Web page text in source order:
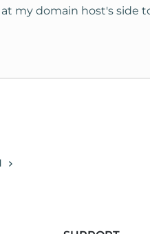
my domain host's side